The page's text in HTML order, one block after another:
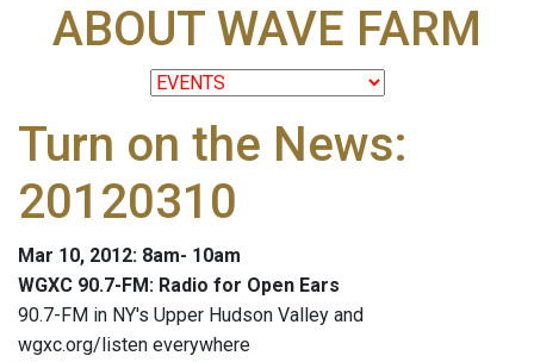
ABOUT WAVE FARM
Turn on the News:
20120310
Mar 10, 2012: 8am- 10am
WGXC 90.7-FM: Radio for Open Ears
90.7-FM in NY's Upper Hudson Valley and
wgxc.org/listen everywhere